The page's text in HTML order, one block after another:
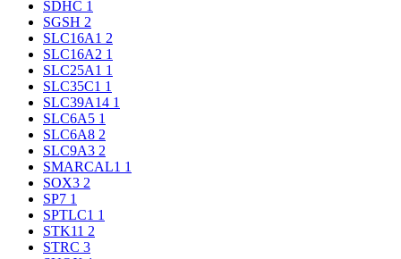
SDHC 1
SGSH 2
SLC16A1 2
SLC16A2 1
SLC25A1 1
SLC35C1 1
SLC39A14 1
SLC6A5 1
SLC6A8 2
SLC9A3 2
SMARCAL1 1
SOX3 2
SP7 1
SPTLC1 1
STK11 2
STRC 3